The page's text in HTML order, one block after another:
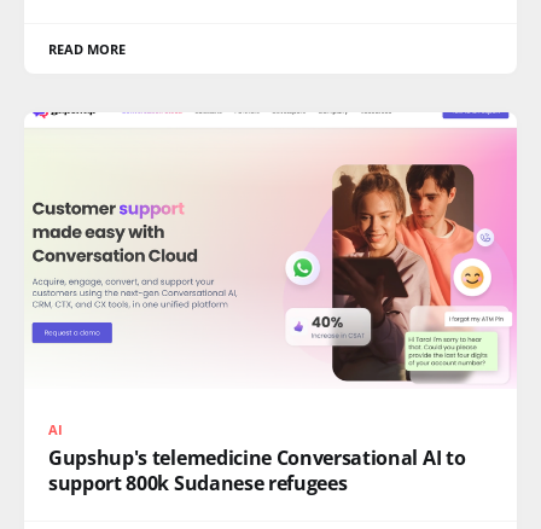
READ MORE
AI
Gupshup's telemedicine Conversational AI to
support 800k Sudanese refugees